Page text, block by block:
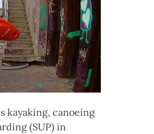
kayaking, canoeing
(SUP) in